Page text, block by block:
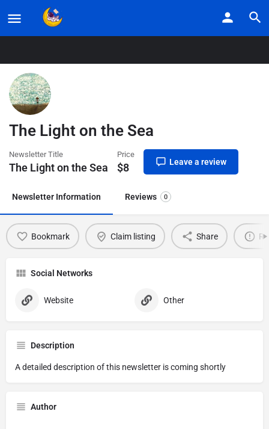
Listings
The Light on the Sea
Newsletter Title
The Light on the Sea
Price
$8 Leave a review
Newsletter Information Reviews 0
Bookmark Claim listing Share
Social Networks
Website Other
Description
A detailed description of this newsletter is coming shortly
Author